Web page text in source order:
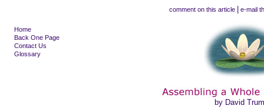
comment on this article e-mail
Home
Back One Page
Contact Us
Glossary
by David